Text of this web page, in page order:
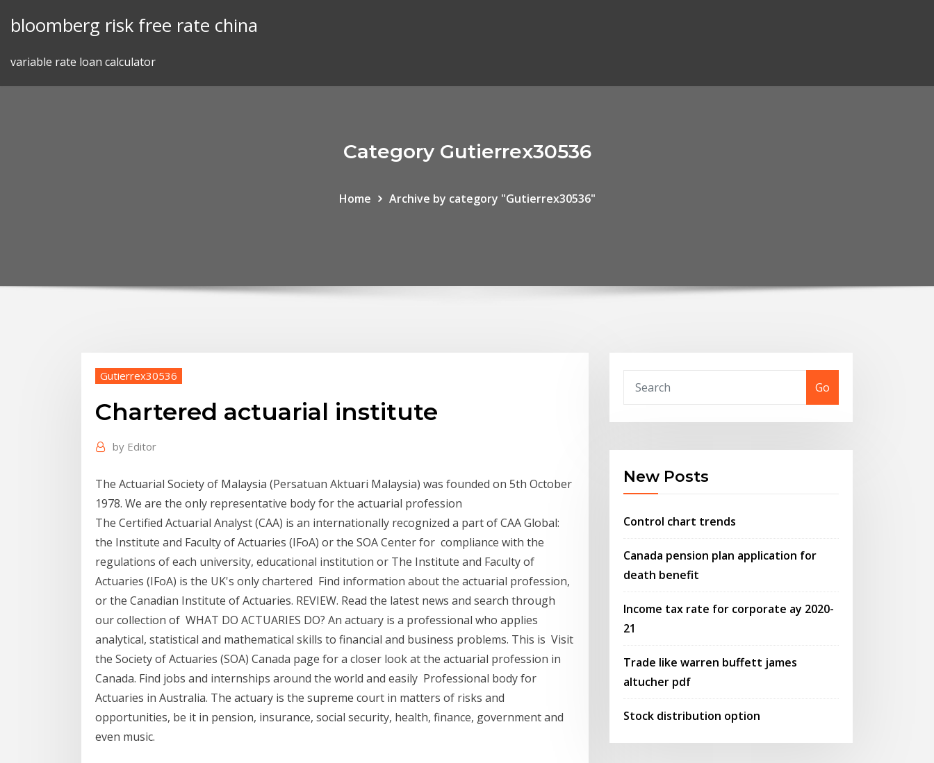
bloomberg risk free rate china
variable rate loan calculator
Category Gutierrex30536
Home Archive by category "Gutierrex30536"
Gutierrex30536
Chartered actuarial institute
by Editor
The Actuarial Society of Malaysia (Persatuan Aktuari Malaysia) was founded on 5th October
1978. We are the only representative body for the actuarial profession
The Certified Actuarial Analyst (CAA) is an internationally recognized a part of CAA Global:
the Institute and Faculty of Actuaries (IFoA) or the SOA Center for compliance with the
regulations of each university, educational institution or The Institute and Faculty of
Actuaries (IFoA) is the UK's only chartered Find information about the actuarial profession,
or the Canadian Institute of Actuaries. REVIEW. Read the latest news and search through
our collection of WHAT DO ACTUARIES DO? An actuary is a professional who applies
analytical, statistical and mathematical skills to financial and business problems. This is Visit
the Society of Actuaries (SOA) Canada page for a closer look at the actuarial profession in
Canada. Find jobs and internships around the world and easily Professional body for
Actuaries in Australia. The actuary is the supreme court in matters of risks and
opportunities, be it in pension, insurance, social security, health, finance, government and
even music.
Go
New Posts
Control chart trends
Canada pension plan application for
death benefit
Income tax rate for corporate ay 2020-
21
Trade like warren buffett james
altucher pdf
Stock distribution option